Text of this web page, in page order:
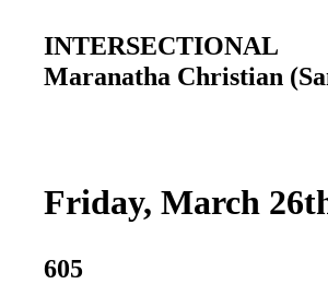
INTERSECTIONAL
Maranatha Christian
Friday, March
605